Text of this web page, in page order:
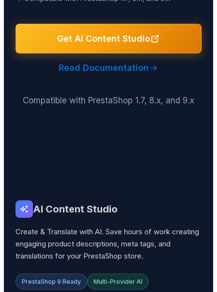
Get AI Content Studio
Read Documentation
Compatible with PrestaShop 1.7, 8.x, and 9.x
AI Content Studio
Create & Translate with AI. Save hours of work creating
engaging product descriptions, meta tags, and
translations for your PrestaShop store.
PrestaShop 9 Ready Multi-Provider AI